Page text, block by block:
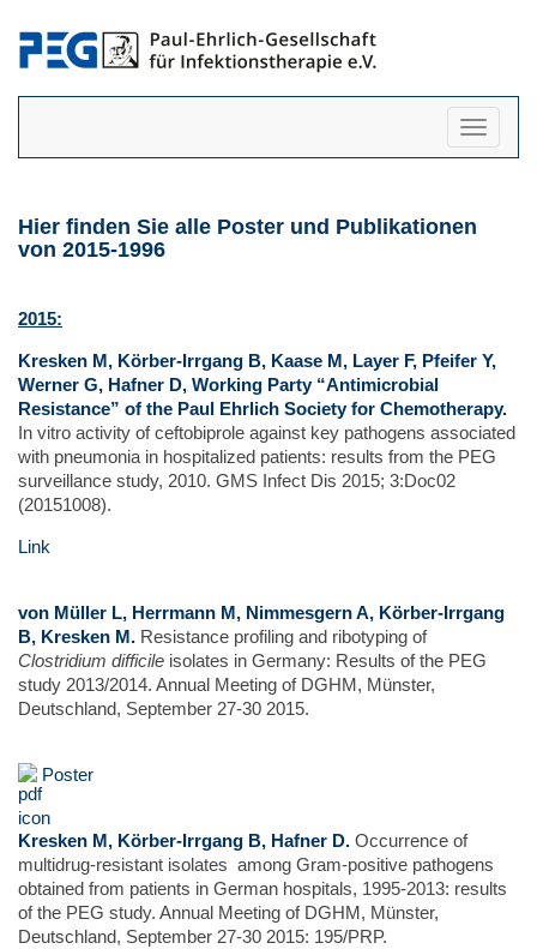
anzeigen
Hier finden Sie alle Poster und Publikationen
von 2015-1996
2015:
Kresken M, Körber-Irrgang B, Kaase M, Layer F, Pfeifer Y,
Werner G, Hafner D, Working Party “Antimicrobial
Resistance” of the Paul Ehrlich Society for Chemotherapy.
In vitro activity of ceftobiprole against key pathogens associated
with pneumonia in hospitalized patients: results from the PEG
surveillance study, 2010. GMS Infect Dis 2015; 3:Doc02
(20151008).
Link
von Müller L, Herrmann M, Nimmesgern A, Körber-Irrgang
B, Kresken M. Resistance profiling and ribotyping of
Clostridium difficile isolates in Germany: Results of the PEG
study 2013/2014. Annual Meeting of DGHM, Münster,
Deutschland, September 27-30 2015.
Poster
Kresken M, Körber-Irrgang B, Hafner D. Occurrence of
multidrug-resistant isolates among Gram-positive pathogens
obtained from patients in German hospitals, 1995-2013: results
of the PEG study. Annual Meeting of DGHM, Münster,
Deutschland, September 27-30 2015: 195/PRP.